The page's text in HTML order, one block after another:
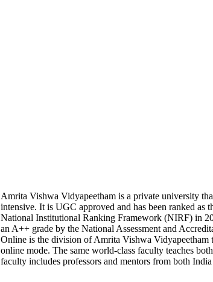
Amrita Vishwa Vidyapeetham is a private university
intensive. It is UGC approved and has been ranked as
National Institutional Ranking Framework (NIRF) in
an A++ grade by the National Assessment and
Online is the division of Amrita Vishwa Vidyapeetham
online mode. The same world-class faculty teaches
faculty includes professors and mentors from both India